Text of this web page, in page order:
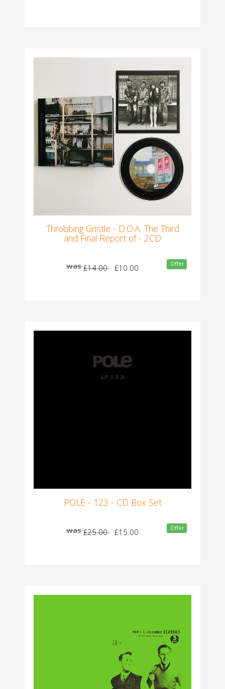
Throbbing Gristle - D.O.A. The Third
and Final Report of - 2CD
was£14.00 £10.00 Offer
POLE - 123 - CD Box Set
was£25.00 £15.00 Offer